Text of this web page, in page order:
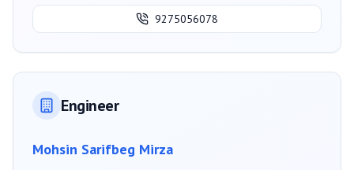
9275056078
Engineer
Mohsin Sarifbeg Mirza